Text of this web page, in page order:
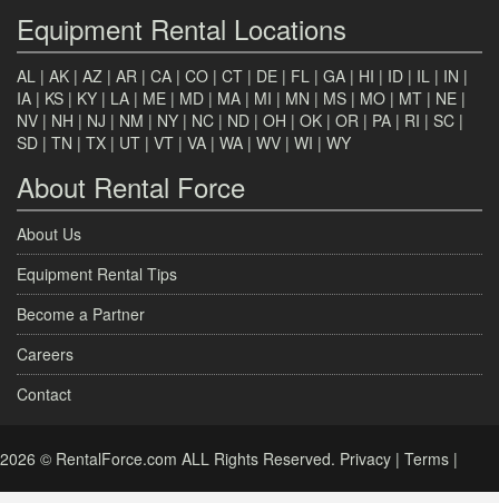
Equipment Rental Locations
AL | AK | AZ | AR | CA | CO | CT | DE | FL | GA | HI | ID | IL | IN |
IA | KS | KY | LA | ME | MD | MA | MI | MN | MS | MO | MT | NE |
NV | NH | NJ | NM | NY | NC | ND | OH | OK | OR | PA | RI | SC |
SD | TN | TX | UT | VT | VA | WA | WV | WI | WY
About Rental Force
About Us
Equipment Rental Tips
Become a Partner
Careers
Contact
2026 © RentalForce.com ALL Rights Reserved. Privacy | Terms |